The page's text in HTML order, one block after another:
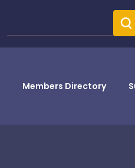
Members Directory